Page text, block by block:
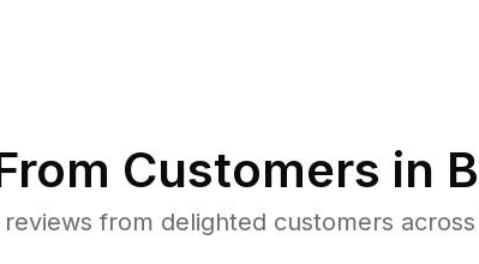
Customers in
from delighted customers